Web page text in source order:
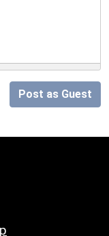
Post as Guest